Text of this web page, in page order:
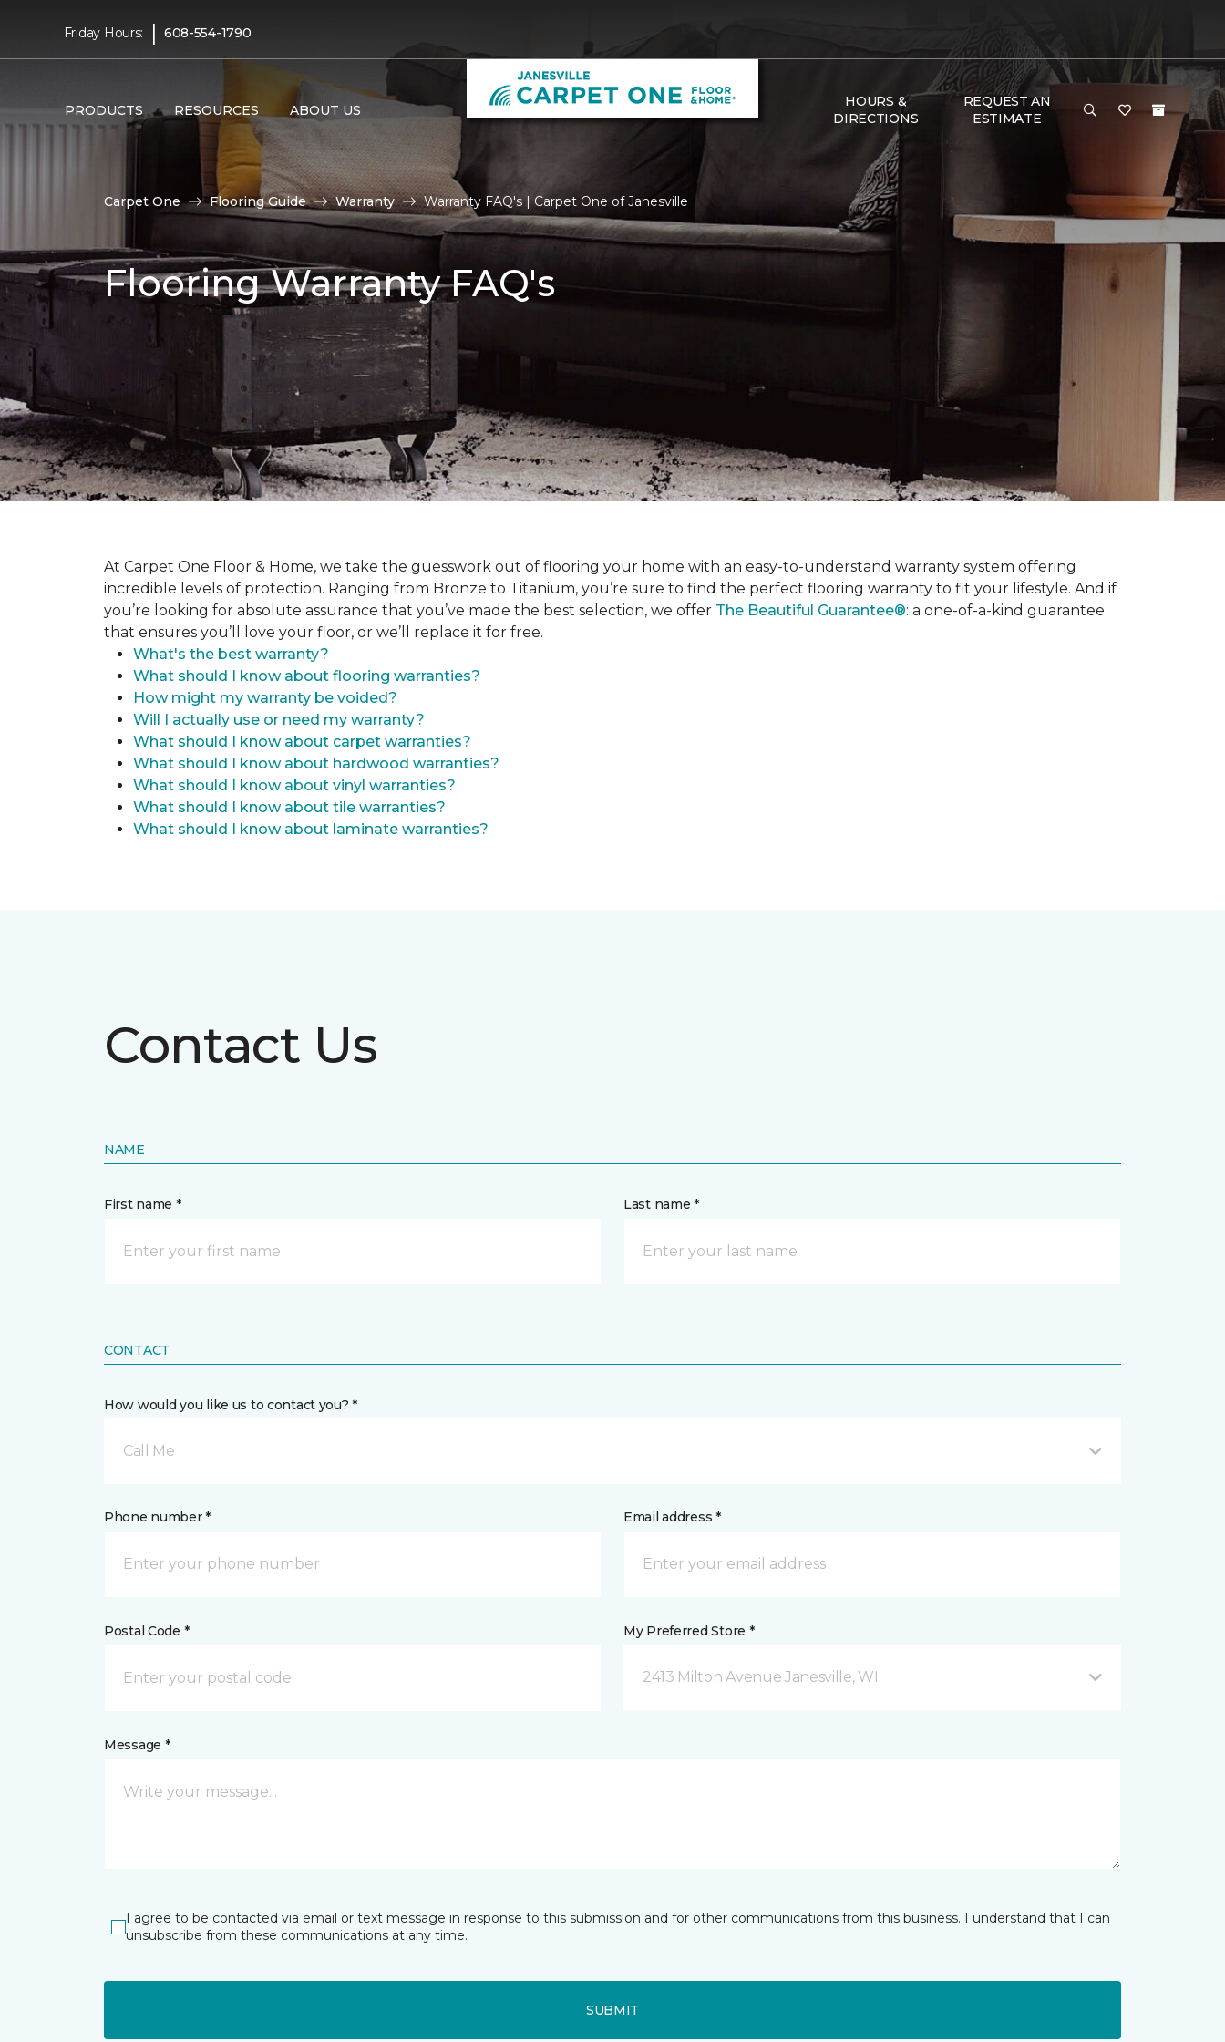
Friday Hours: | 608-554-1790
PRODUCTS RESOURCES ABOUT US
HOURS &
DIRECTIONS
REQUEST AN
ESTIMATE
Carpet One Flooring Guide Warranty Warranty FAQ's | Carpet One of Janesville
Flooring Warranty FAQ's
At Carpet One Floor & Home, we take the guesswork out of flooring your home with an easy-to-understand warranty system offering
incredible levels of protection. Ranging from Bronze to Titanium, you’re sure to find the perfect flooring warranty to fit your lifestyle. And if
you’re looking for absolute assurance that you’ve made the best selection, we offer The Beautiful Guarantee®: a one-of-a-kind guarantee
that ensures you’ll love your floor, or we’ll replace it for free.
What's the best warranty?
What should I know about flooring warranties?
How might my warranty be voided?
Will I actually use or need my warranty?
What should I know about carpet warranties?
What should I know about hardwood warranties?
What should I know about vinyl warranties?
What should I know about tile warranties?
What should I know about laminate warranties?
Contact Us
NAME
First name * Last name *
CONTACT
How would you like us to contact you? *
Call Me
Phone number * Email address *
Postal Code * My Preferred Store *
2413 Milton Avenue Janesville, WI
Message *
I agree to be contacted via email or text message in response to this submission and for other communications from this business. I understand that I can
unsubscribe from these communications at any time.
SUBMIT